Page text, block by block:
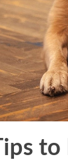
to